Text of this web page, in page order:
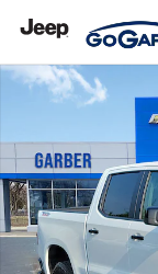
New 2026 Chevrolet